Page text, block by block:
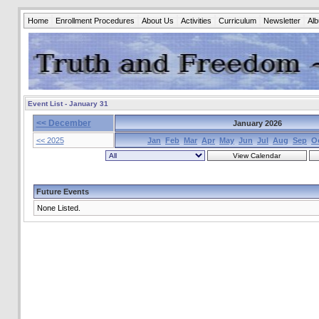
Home Enrollment Procedures About Us Activities Curriculum Newsletter
Event List - January 31
<< December
January 2026
<< 2025
Jan Feb Mar Apr May Jun Jul Aug Sep
Future Events
None Listed.